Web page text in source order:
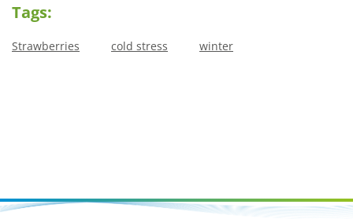
Tags:
Strawberries cold stress winter